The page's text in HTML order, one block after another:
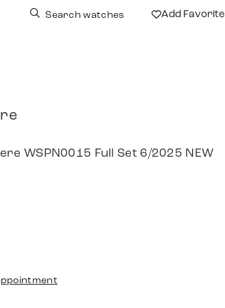
Search watches Add Favorite
WSPN0015 Full Set 6/2025 NEW